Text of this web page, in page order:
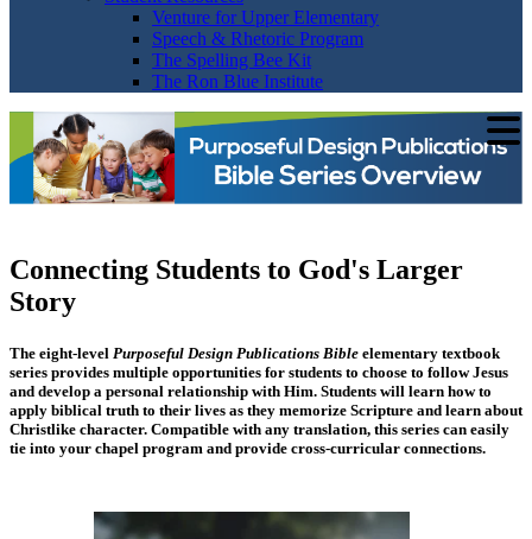
Venture for Upper Elementary
Speech & Rhetoric Program
The Spelling Bee Kit
The Ron Blue Institute
Connecting Students to God's Larger
Story
The eight-level Purposeful Design Publications Bible elementary textbook
series provides multiple opportunities for students to choose to follow Jesus
and develop a personal relationship with Him. Students will learn how to
apply biblical truth to their lives as they memorize Scripture and learn about
Christlike character. Compatible with any translation, this series can easily
tie into your chapel program and provide cross-curricular connections.